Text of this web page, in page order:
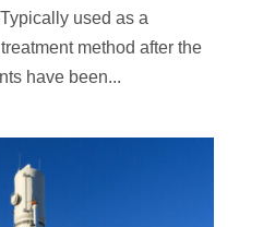
used as a
method after the
have been...